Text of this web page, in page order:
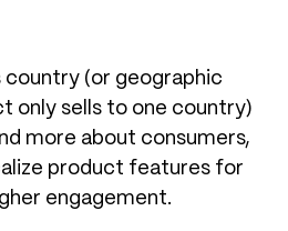
country (or geographic
only sells to one country)
more about consumers,
product features for
engagement.